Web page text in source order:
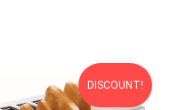
DISCOUNT!